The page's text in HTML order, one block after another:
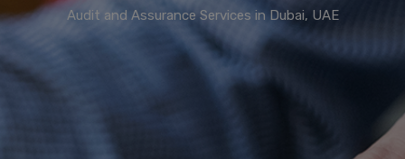
Audit and Assurance Services in Dubai, UAE